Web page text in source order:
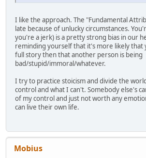
I like the approach. The "Fundamental
late because of unlucky circumstances.
you're a jerk) is a pretty strong bias in our
reminding yourself that it's more likely that
full story then that another person is being
bad/stupid/immoral/whatever.
I try to practice stoicism and divide the
control and what I can't. Somebody else's
of my control and just not worth any
can live their own life.
Mobius